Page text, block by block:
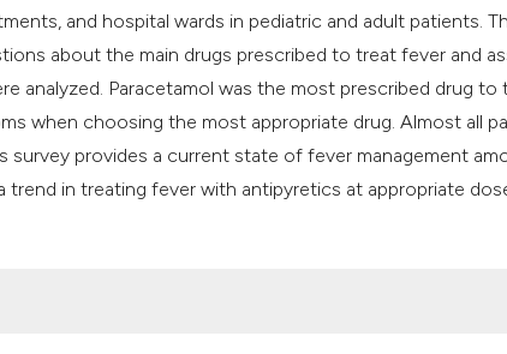
and hospital wards in pediatric and adult patients.
about the main drugs prescribed to treat fever and
analyzed. Paracetamol was the most prescribed drug
when choosing the most appropriate drug. Almost all
survey provides a current state of fever management
trend in treating fever with antipyretics at appropriate